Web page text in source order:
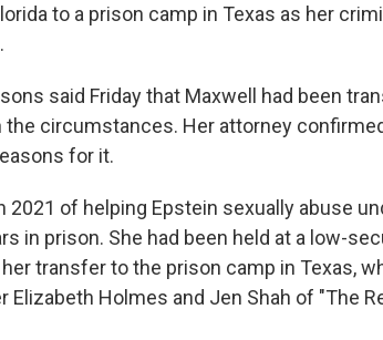
to a prison camp in Texas as her
.
said Friday that Maxwell had been
the circumstances. Her attorney
for it.
of helping Epstein sexually abuse
in prison. She had been held at a low-
her transfer to the prison camp in Texas,
Elizabeth Holmes and Jen Shah of "The